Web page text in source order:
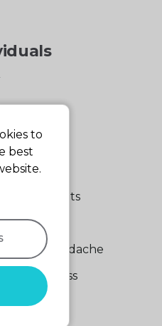
Accountants
Headache
Business
to
best